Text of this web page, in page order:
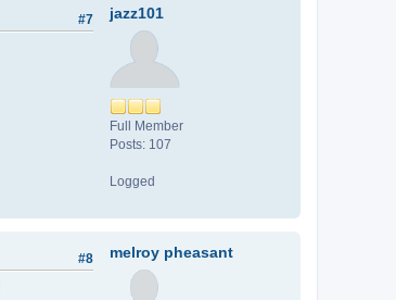
jazz101
Full Member
Posts: 107
Logged
#7
melroy pheasant
#8